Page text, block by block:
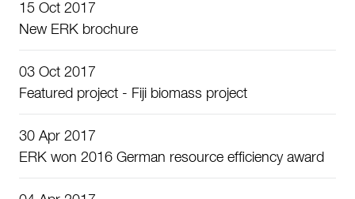
15 Oct 2017
New ERK brochure
03 Oct 2017
Featured project - Fiji biomass project
30 Apr 2017
ERK won 2016 German resource efficiency award